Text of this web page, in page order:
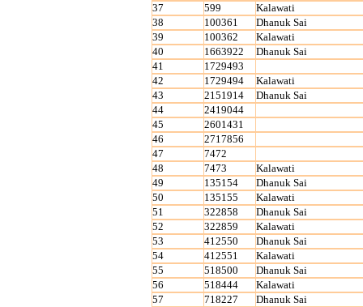
37
599
Kalawati
38
100361
Dhanuk Sai
39
100362
Kalawati
40
1663922
Dhanuk Sai
41
1729493
42
1729494
Kalawati
43
2151914
Dhanuk Sai
44
2419044
45
2601431
46
2717856
47
7472
48
7473
Kalawati
49
135154
Dhanuk Sai
50
135155
Kalawati
51
322858
Dhanuk Sai
52
322859
Kalawati
53
412550
Dhanuk Sai
54
412551
Kalawati
55
518500
Dhanuk Sai
56
518444
Kalawati
57
718227
Dhanuk Sai